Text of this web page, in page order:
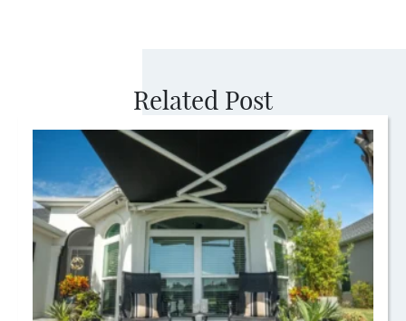
Related Post